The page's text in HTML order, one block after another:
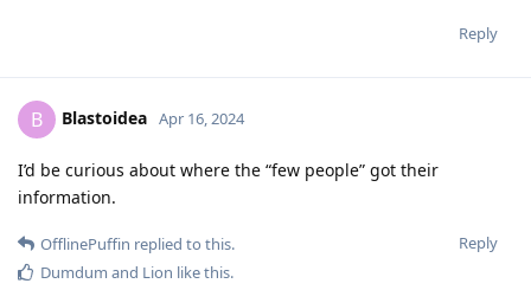
Reply
B Blastoidea Apr 16, 2024
I’d be curious about where the “few people” got their
information.
Reply
OfflinePuffin replied to this.
Dumdum and Lion like this.